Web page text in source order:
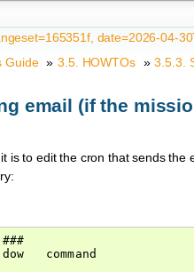
date=2026-04-
Guide » 3.5. HOWTOs » 3.5.3.
email (if the
is to edit the cron that sends the
command